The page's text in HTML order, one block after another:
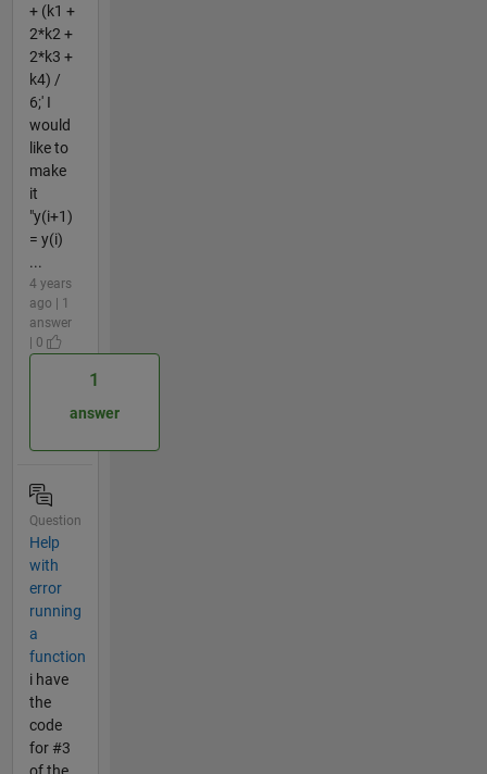
+ (k1 +
2*k2 +
2*k3 +
k4) /
6;' I
would
like to
make
it
"y(i+1)
= y(i)
...
4 years
ago | 1
answer
| 0
1
answer
Question
Help
with
error
running
a
function
i have
the
code
for #3